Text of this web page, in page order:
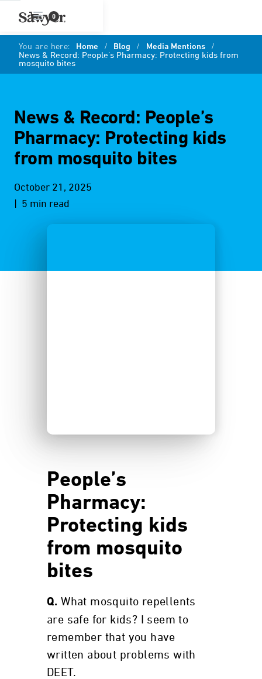
0
You are here: Home / Blog / Media Mentions /
News & Record: People’s Pharmacy: Protecting kids from
mosquito bites
News & Record: People’s
Pharmacy: Protecting kids
from mosquito bites
October 21, 2025
| 5 min read
People’s
Pharmacy:
Protecting kids
from mosquito
bites
Q. What mosquito repellents
are safe for kids? I seem to
remember that you have
written about problems with
DEET.